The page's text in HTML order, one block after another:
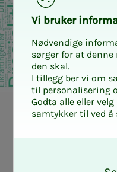
More
Vi bruk­er
Nødvendige
sørger for at
den skal.
I tillegg ber vi om
til personalisering
Godta alle eller
samtykker til ved å